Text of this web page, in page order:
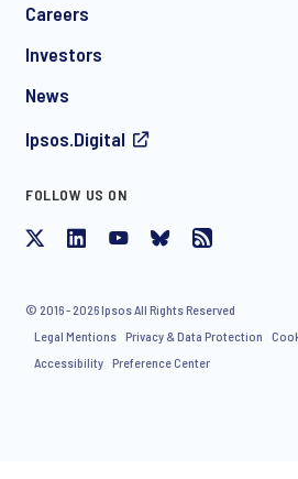
I consent to receive regular e-mail
invitations to free events and
Careers
Investors
News
Ipsos.Digital
FOLLOW US ON
© 2016 - 2026 Ipsos All Rights Reserved
Legal Mentions Privacy & Data Protection
Accessibility Preference Center